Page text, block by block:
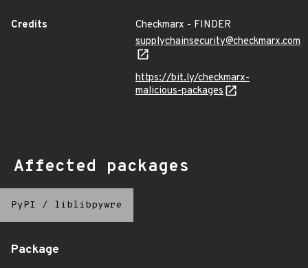
Credits
Checkmarx - FINDER
supplychainsecurity@checkmarx.com
https://bit.ly/checkmarx-
malicious-packages
Affected packages
PyPI / liblibpywre
Package